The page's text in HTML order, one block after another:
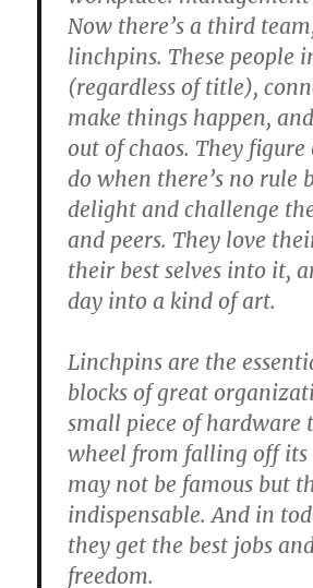
Now there’s a third
linchpins. These people
(regardless of title),
make things happen,
out of chaos. They
do when there’s no rule
delight and challenge
and peers. They love
their best selves into it,
day into a kind of art.
Linchpins are the
blocks of great
small piece of hardware
wheel from falling off its
may not be famous but
indispensable. And in
they get the best jobs
freedom.